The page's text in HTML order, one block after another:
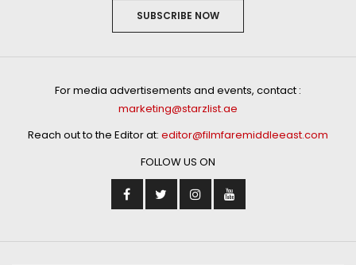
SUBSCRIBE NOW
For media advertisements and events, contact :
marketing@starzlist.ae
Reach out to the Editor at: editor@filmfaremiddleeast.com
FOLLOW US ON